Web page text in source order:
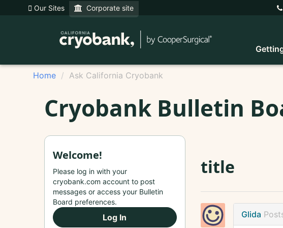
Our Sites Corporate site
Home Ask California Cryobank
Cryobank Bulletin
title
Glida
Welcome!
Please log in with your
cryobank.com account to post
messages or access your Bulletin
Board preferences.
Log In